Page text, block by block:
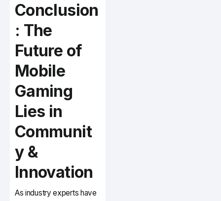
Conclusion
: The
Future of
Mobile
Gaming
Lies in
Communit
y &
Innovation
As industry experts have